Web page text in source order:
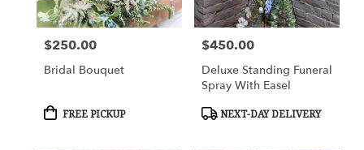
Price:
$250.00
Bridal Bouquet
Product
FREE PICKUP
Price:
$450.00
Deluxe Standing Funeral
Spray With Easel
Product
NEXT-DAY DELIVERY